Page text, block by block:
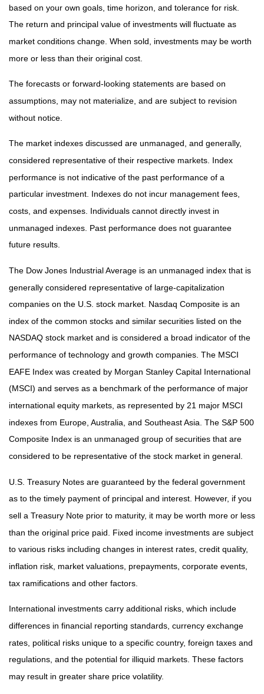
based on your own goals, time horizon, and tolerance for risk.
The return and principal value of investments will fluctuate as
market conditions change. When sold, investments may be worth
more or less than their original cost.
The forecasts or forward-looking statements are based on
assumptions, may not materialize, and are subject to revision
without notice.
The market indexes discussed are unmanaged, and generally,
considered representative of their respective markets. Index
performance is not indicative of the past performance of a
particular investment. Indexes do not incur management fees,
costs, and expenses. Individuals cannot directly invest in
unmanaged indexes. Past performance does not guarantee
future results.
The Dow Jones Industrial Average is an unmanaged index that is
generally considered representative of large-capitalization
companies on the U.S. stock market. Nasdaq Composite is an
index of the common stocks and similar securities listed on the
NASDAQ stock market and is considered a broad indicator of the
performance of technology and growth companies. The MSCI
EAFE Index was created by Morgan Stanley Capital International
(MSCI) and serves as a benchmark of the performance of major
international equity markets, as represented by 21 major MSCI
indexes from Europe, Australia, and Southeast Asia. The S&P 500
Composite Index is an unmanaged group of securities that are
considered to be representative of the stock market in general.
U.S. Treasury Notes are guaranteed by the federal government
as to the timely payment of principal and interest. However, if you
sell a Treasury Note prior to maturity, it may be worth more or less
than the original price paid. Fixed income investments are subject
to various risks including changes in interest rates, credit quality,
inflation risk, market valuations, prepayments, corporate events,
tax ramifications and other factors.
International investments carry additional risks, which include
differences in financial reporting standards, currency exchange
rates, political risks unique to a specific country, foreign taxes and
regulations, and the potential for illiquid markets. These factors
may result in greater share price volatility.